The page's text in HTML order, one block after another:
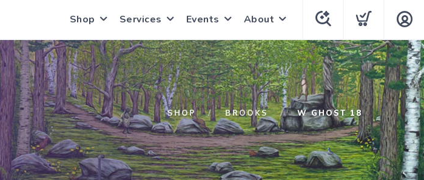
Shop Services Events About
SHOP BROOKS W GHOST 18